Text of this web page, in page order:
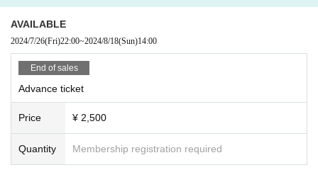
AVAILABLE
2024/7/26(Fri)22:00~2024/8/18(Sun)14:00
End of sales
Advance ticket
Price ¥ 2,500
Quantity Membership registration required